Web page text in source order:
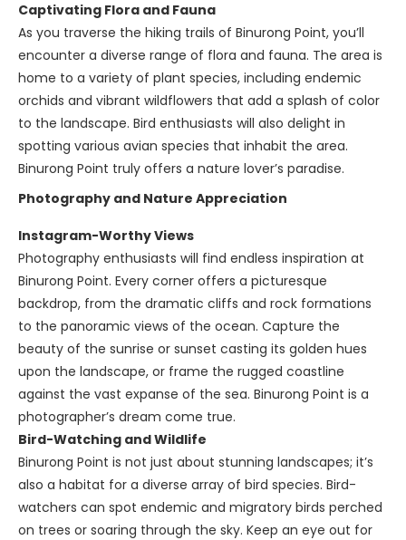
Captivating Flora and Fauna
As you traverse the hiking trails of Binurong Point, you’ll
encounter a diverse range of flora and fauna. The area is
home to a variety of plant species, including endemic
orchids and vibrant wildflowers that add a splash of color
to the landscape. Bird enthusiasts will also delight in
spotting various avian species that inhabit the area.
Binurong Point truly offers a nature lover’s paradise.
Photography and Nature Appreciation
Instagram-Worthy Views
Photography enthusiasts will find endless inspiration at
Binurong Point. Every corner offers a picturesque
backdrop, from the dramatic cliffs and rock formations
to the panoramic views of the ocean. Capture the
beauty of the sunrise or sunset casting its golden hues
upon the landscape, or frame the rugged coastline
against the vast expanse of the sea. Binurong Point is a
photographer’s dream come true.
Bird-Watching and Wildlife
Binurong Point is not just about stunning landscapes; it’s
also a habitat for a diverse array of bird species. Bird-
watchers can spot endemic and migratory birds perched
on trees or soaring through the sky. Keep an eye out for